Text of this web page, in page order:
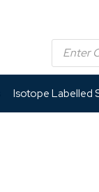
Isotope Labelled